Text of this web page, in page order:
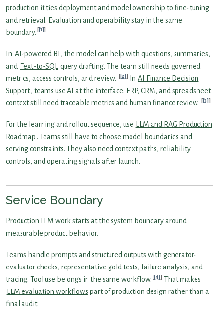
production it ties deployment and model ownership to fine-tuning
and retrieval. Evaluation and operability stay in the same
boundary. [1]
In AI-powered BI , the model can help with questions, summaries,
and Text-to-SQL
query drafting. The team still needs governed
metrics, access controls, and review.
[2] In AI Finance Decision
Support, teams use AI at the interface. ERP, CRM, and spreadsheet
context still need traceable metrics and human finance review.
[3]
For the learning and rollout sequence, use
LLM and RAG Production
Roadmap . Teams still have to choose model boundaries and
serving constraints. They also need context paths, reliability
controls, and operating signals after launch.
Service Boundary
Production LLM work starts at the system boundary around
measurable product behavior.
Teams handle prompts and structured outputs with generator-
evaluator checks, representative gold tests, failure analysis, and
tracing. Tool use belongs in the same workflow. [4]
That makes
LLM evaluation workflows part of production design rather than a
final audit.